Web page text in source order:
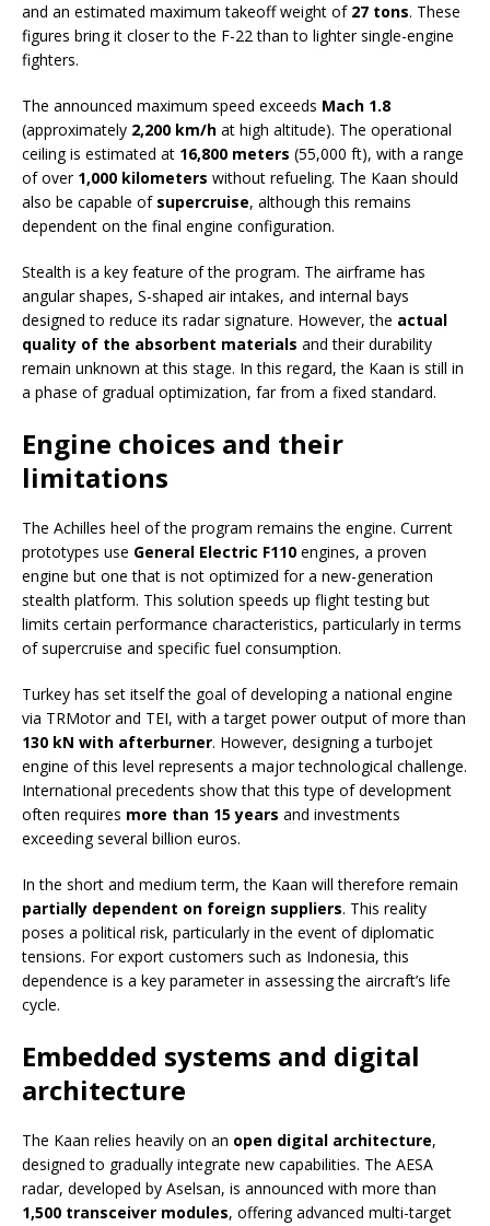
and an estimated maximum takeoff weight of 27 tons. These
figures bring it closer to the F-22 than to lighter single-engine
fighters.
The announced maximum speed exceeds Mach 1.8
(approximately 2,200 km/h at high altitude). The operational
ceiling is estimated at 16,800 meters (55,000 ft), with a range
of over 1,000 kilometers without refueling. The Kaan should
also be capable of supercruise, although this remains
dependent on the final engine configuration.
Stealth is a key feature of the program. The airframe has
angular shapes, S-shaped air intakes, and internal bays
designed to reduce its radar signature. However, the actual
quality of the absorbent materials and their durability
remain unknown at this stage. In this regard, the Kaan is still in
a phase of gradual optimization, far from a fixed standard.
Engine choices and their
limitations
The Achilles heel of the program remains the engine. Current
prototypes use General Electric F110 engines, a proven
engine but one that is not optimized for a new-generation
stealth platform. This solution speeds up flight testing but
limits certain performance characteristics, particularly in terms
of supercruise and specific fuel consumption.
Turkey has set itself the goal of developing a national engine
via TRMotor and TEI, with a target power output of more than
130 kN with afterburner. However, designing a turbojet
engine of this level represents a major technological challenge.
International precedents show that this type of development
often requires more than 15 years and investments
exceeding several billion euros.
In the short and medium term, the Kaan will therefore remain
partially dependent on foreign suppliers. This reality
poses a political risk, particularly in the event of diplomatic
tensions. For export customers such as Indonesia, this
dependence is a key parameter in assessing the aircraft’s life
cycle.
Embedded systems and digital
architecture
The Kaan relies heavily on an open digital architecture,
designed to gradually integrate new capabilities. The AESA
radar, developed by Aselsan, is announced with more than
1,500 transceiver modules, offering advanced multi-target